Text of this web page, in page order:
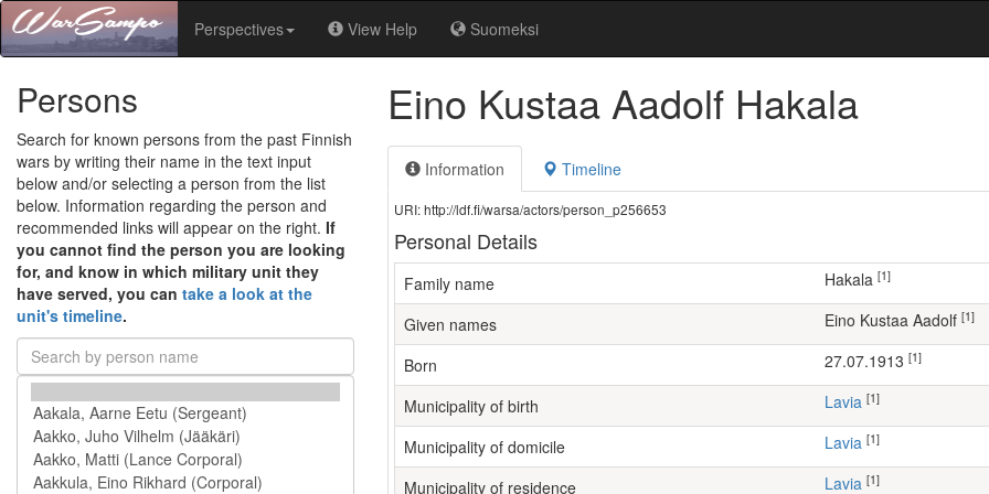
Perspectives View Help Suomeksi
Persons
Search for known persons from the past Finnish
wars by writing their name in the text input
below and/or selecting a person from the list
below. Information regarding the person and
recommended links will appear on the right. If
you cannot find the person you are looking
for, and know in which military unit they
have served, you can take a look at the
unit's timeline.
Eino Kustaa Aadolf Hakala
Information Timeline
URI: http://ldf.fi/warsa/actors/person_p256653
Personal Details
Family name Hakala [1]
Given names Eino Kustaa Aadolf [1]
Born 27.07.1913 [1]
Municipality of birth Lavia [1]
Municipality of domicile Lavia [1]
Municipality of residence Lavia [1]